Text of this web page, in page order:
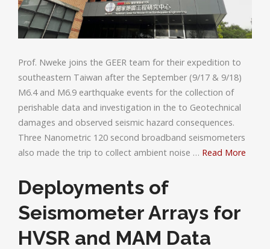
Prof. Nweke joins the GEER team for their expedition to
southeastern Taiwan after the September (9/17 & 9/18)
M6.4 and M6.9 earthquake events for the collection of
perishable data and investigation in the to Geotechnical
damages and observed seismic hazard consequences.
Three Nanometric 120 second broadband seismometers
also made the trip to collect ambient noise … Read More
Deployments of
Seismometer Arrays for
HVSR and MAM Data